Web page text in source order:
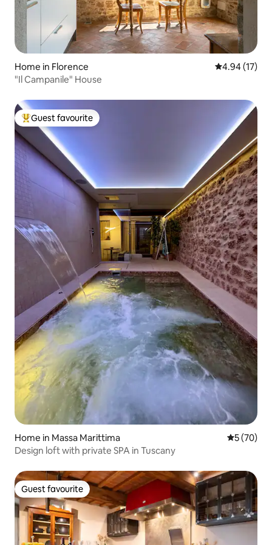
Home in Florence 4.94 out of 5
4.94 (17)
"Il Campanile" House
Top guest favourite
Guest favourite
Home in Massa Marittima 5 out of 5
5 (70)
Design loft with private SPA in Tuscany
Guest favourite
Guest favourite